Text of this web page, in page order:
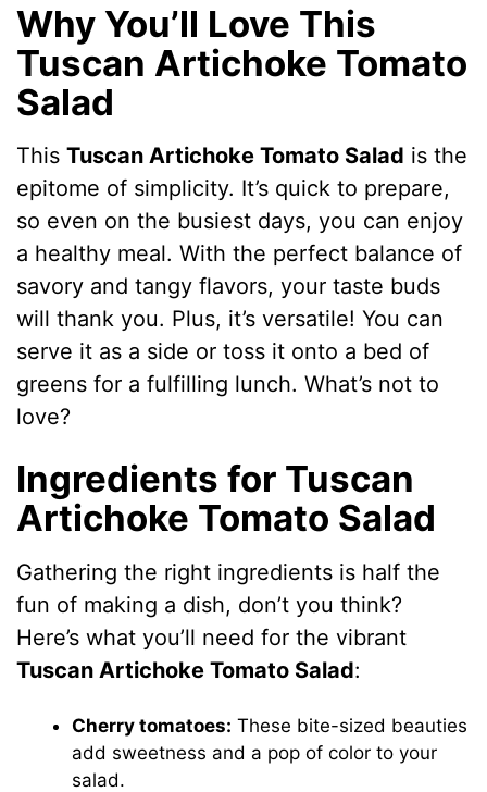
Why You’ll Love This
Tuscan Artichoke Tomato
Salad
ThisTuscan Artichoke Tomato Salad is the
epitome of simplicity. It’s quick to prepare,
so even on the busiest days, you can enjoy
a healthy meal. With the perfect balance of
savory and tangy flavors, your taste buds
will thank you. Plus, it’s versatile! You can
serve it as a side or toss it onto a bed of
greens for a fulfilling lunch. What’s not to
love?
Ingredients for Tuscan
Artichoke Tomato Salad
Gathering the right ingredients is half the
fun of making a dish, don’t you think?
Here’s what you’ll need for the vibrant
Tuscan Artichoke Tomato Salad:
Cherry tomatoes: These bite-sized beauties
add sweetness and a pop of color to your
salad.